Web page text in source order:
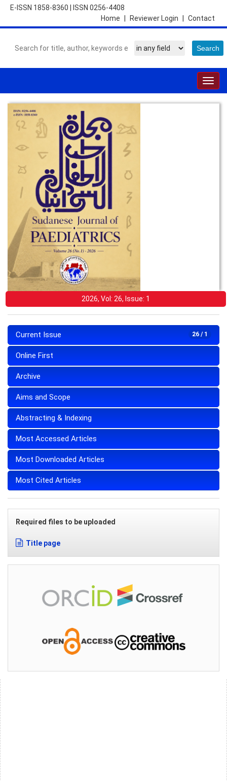
E-ISSN 1858-8360
ISSN 0256-4408
Contact
Reviewer Login
Home
2026, Vol: 26, Issue: 1
26 / 1
Current Issue
Online First
Archive
Aims and Scope
Abstracting & Indexing
Most Accessed Articles
Most Downloaded Articles
Most Cited Articles
Required files to be uploaded
Title page